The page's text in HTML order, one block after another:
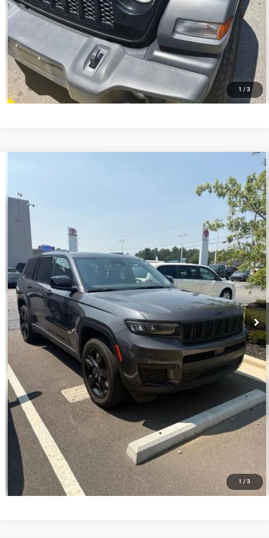
1 / 3
VALUE YOUR TRADE
1 / 3
VIN: WLTH75
39,847 mi Ext. Int.
Retail Price:
$33,700
Administrative Service Fee:
+$599
Best Price
$34,299
CALL NOW
VALUE YOUR TRADE